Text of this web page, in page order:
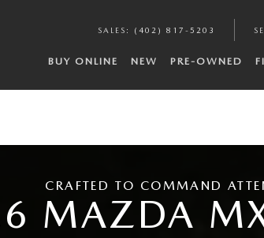
SALES : (402) 817-5203
BUY ONLINE NEW PRE-OWNED
CRAFTED TO COMMAND
MAZDA